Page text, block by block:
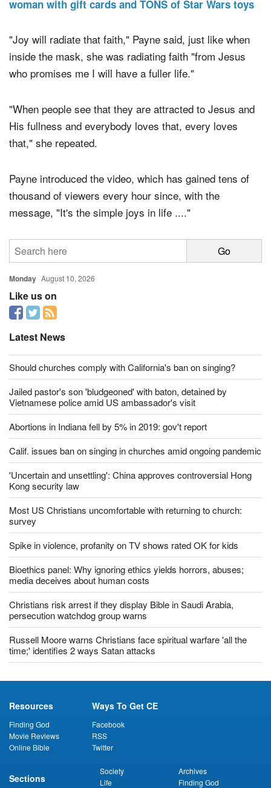
READ MORE: Kohl's rewards 'Chewbacca mask'
"Joy will radiate that faith," Payne said, just like when
inside the mask, she was radiating faith "from Jesus
"When people see that they are attracted to Jesus and
His fullness and everybody loves that, every loves
Payne introduced the video, which has gained tens of
thousand of viewers every hour since, with the
Monday August 10, 2026
Like us on
Latest News
Should churches comply with California's ban on singing?
Jailed pastor's son 'bludgeoned' with baton, detained by
Vietnamese police amid US ambassador's visit
Abortions in Indiana fell by 5% in 2019: gov't report
Calif. issues ban on singing in churches amid ongoing pandemic
'Uncertain and unsettling': China approves controversial Hong
Kong security law
Most US Christians uncomfortable with returning to church:
survey
Spike in violence, profanity on TV shows rated OK for kids
Bioethics panel: Why ignoring ethics yields horrors, abuses;
media deceives about human costs
Christians risk arrest if they display Bible in Saudi Arabia,
persecution watchdog group warns
Russell Moore warns Christians face spiritual warfare 'all the
Resources
Finding God
Ways To Get CE
Facebook
Twitter